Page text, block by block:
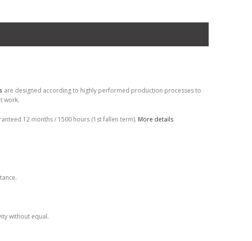
are designed according to highly performed production processes to
work.
12 months / 1500 hours (1st fallen term). More details
without equal.